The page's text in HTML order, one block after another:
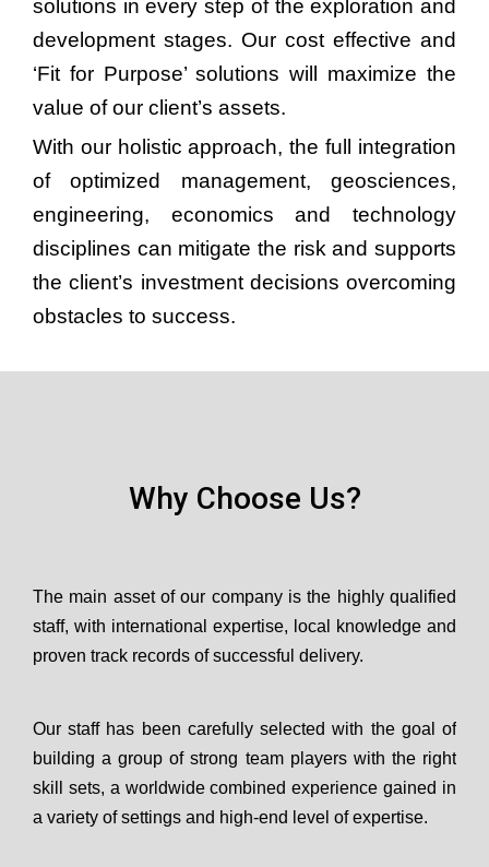
solutions in every step of the exploration and
development stages. Our cost effective and
‘Fit for Purpose’ solutions will maximize the
value of our client’s assets.
With our holistic approach, the full integration
of optimized management, geosciences,
engineering, economics and technology
disciplines can mitigate the risk and supports
the client’s investment decisions overcoming
obstacles to success.
Why Choose Us?
The main asset of our company is the highly qualified
staff, with international expertise, local knowledge and
proven track records of successful delivery.
Our staff has been carefully selected with the goal of
building a group of strong team players with the right
skill sets, a worldwide combined experience gained in
a variety of settings and high-end level of expertise.